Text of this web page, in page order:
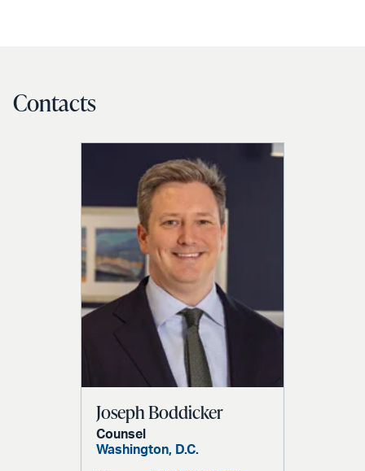
Contacts
Joseph Boddicker
Counsel
Washington, D.C.